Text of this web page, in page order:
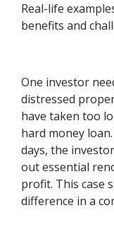
Real-life
benefits and
One investor
distressed
have taken too
hard money
days, the
out essential
profit. This case
difference in a